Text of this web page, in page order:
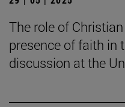
The role of
presence of faith in
discussion at the